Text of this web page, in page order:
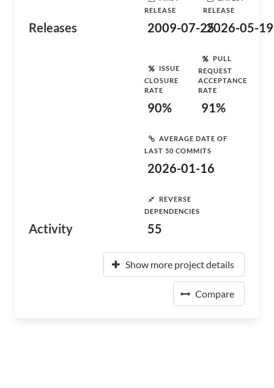
Releases
RELEASE
2009-07-25
RELEASE
2026-05-19
Activity
ISSUE
CLOSURE
RATE
90%
PULL
REQUEST
ACCEPTANCE
RATE
91%
AVERAGE DATE OF
LAST 50 COMMITS
2026-01-16
REVERSE
DEPENDENCIES
55
Show more project details
Compare